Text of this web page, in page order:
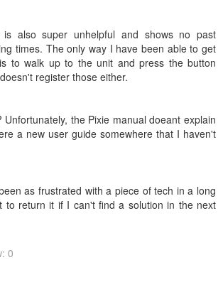
also super unhelpful and shows no past
times. The only way I have been able to get
to walk up to the unit and press the button
register those either.
the Pixie manual doeant explain
a new user guide somewhere that I haven't
as frustrated with a piece of tech in a long
to return it if I can't find a solution in the next
0